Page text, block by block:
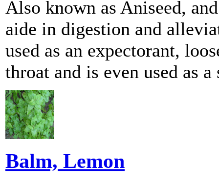
Also known as Aniseed,
aide in digestion and
used as an expectorant,
throat and is even used as a
Balm, Lemon